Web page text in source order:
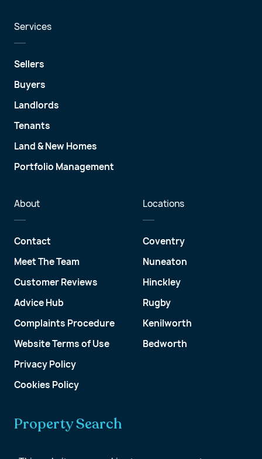
Services
Sellers
Buyers
Landlords
Tenants
Land & New Homes
Portfolio Management
Locations
Coventry
Nuneaton
Hinckley
Rugby
Kenilworth
Bedworth
About
Contact
Meet The Team
Customer Reviews
Advice Hub
Complaints Procedure
Website Terms of Use
Privacy Policy
Cookies Policy
Property Search